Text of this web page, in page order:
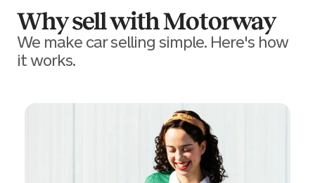
Why sell with Motorway
We make car selling simple. Here's how
it works.